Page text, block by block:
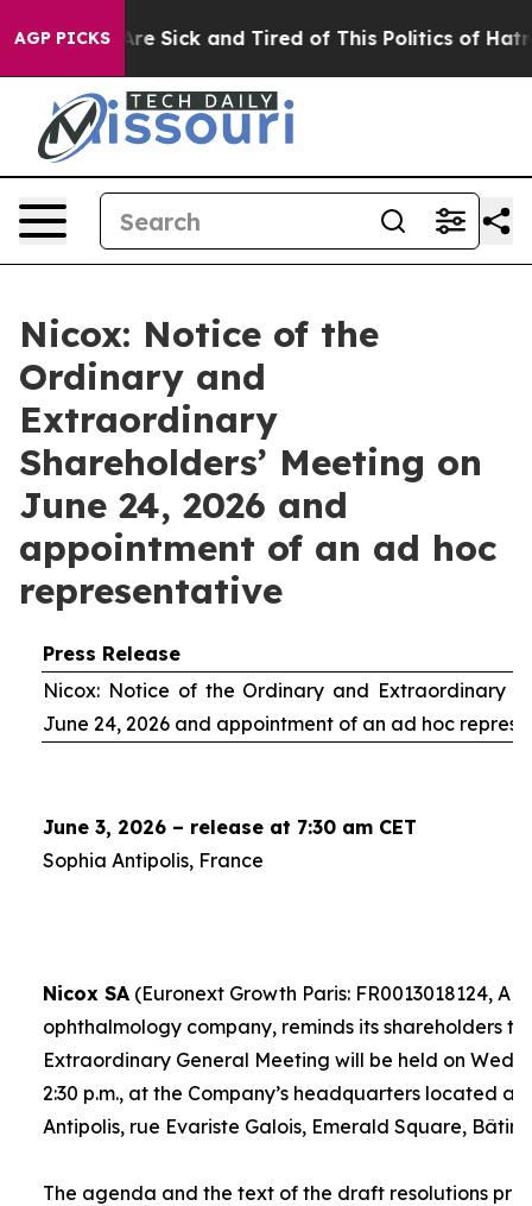
AGP PICKSAre Sick and Tired of This Politics of Hatred”
Nicox: Notice of the
Ordinary and
Extraordinary
Shareholders’ Meeting on
June 24, 2026 and
appointment of an ad hoc
representative
Press Release
Nicox: Notice of the Ordinary and Extraordinary
June 24, 2026 and appointment of an ad hoc
June 3, 2026 – release at 7:30 am CET
Sophia Antipolis, France
Nicox SA(Euronext Growth Paris: FR0013018124,
ophthalmology company, reminds its shareholders
Extraordinary General Meeting will be held on
2:30 p.m., at the Company’s headquarters located at
Antipolis, rue Evariste Galois, Emerald Square,
The agenda and the text of the draft resolutions